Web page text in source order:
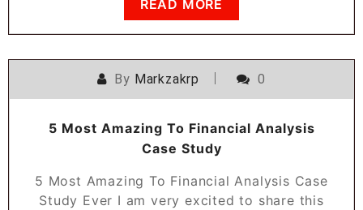
READ MORE
By Markzakrp 0
5 Most Amazing To Financial Analysis
Case Study
5 Most Amazing To Financial Analysis Case
Study Ever I am very excited to share this